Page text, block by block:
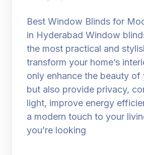
Best Window Blinds for
in Hyderabad Window
the most practical and
transform your home’s
only enhance the beauty of
but also provide privacy,
light, improve energy
a modern touch to your
you’re looking